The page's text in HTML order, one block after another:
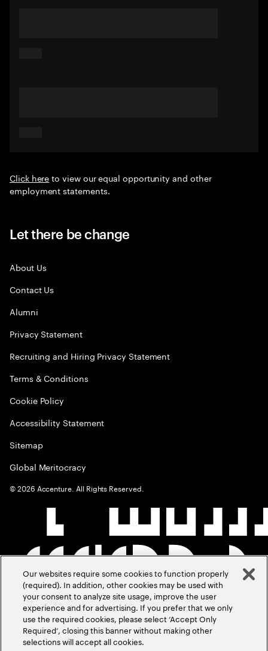
Click hereto view our equal opportunity and other
employment statements.
Let there be change
About Us
Contact Us
Alumni
Privacy Statement
Recruiting and Hiring Privacy Statement
Terms & Conditions
Cookie Policy
Accessibility Statement
Sitemap
Global Meritocracy
©2026 Accenture. All Rights Reserved.
Our websites require some cookies to function properly
(required). In addition, other cookies may be used with
your consent to analyze site usage, improve the user
experience and for advertising. If you prefer that we only
use the required cookies, please select ‘Accept Only
Required’, closing this banner without making other
selections will accept all cookies.